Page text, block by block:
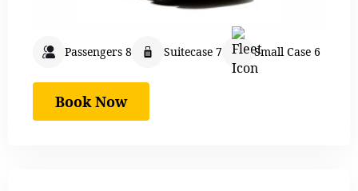
Passengers 8 Suitecase 7 Small Case 6
Book Now